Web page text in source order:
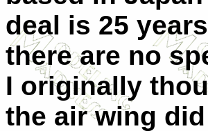
deal is 25
there are no
I originally
the air wing